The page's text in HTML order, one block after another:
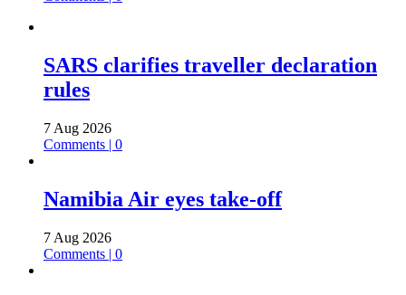
SARS clarifies traveller declaration
rules
7 Aug 2026
Comments | 0
Namibia Air eyes take-off
7 Aug 2026
Comments | 0